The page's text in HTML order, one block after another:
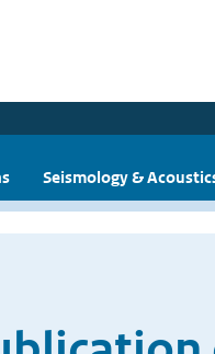
Seismology &